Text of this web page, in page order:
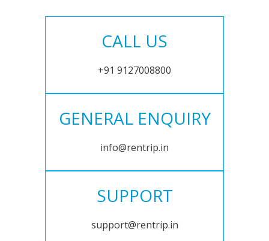
CALL US
+91 9127008800
GENERAL ENQUIRY
info@rentrip.in
SUPPORT
support@rentrip.in